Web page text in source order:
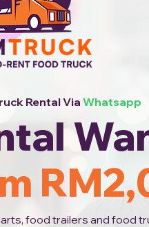
Rental Via Whatsapp
food trailers and food